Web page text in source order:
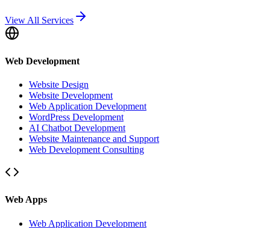
View All Services
Web Development
Website Design
Website Development
Web Application Development
WordPress Development
AI Chatbot Development
Website Maintenance and Support
Web Development Consulting
Web Apps
Web Application Development